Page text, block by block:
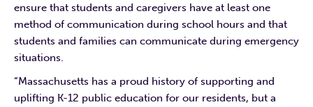
ensure that students and caregivers have at least one
method of communication during school hours and that
students and families can communicate during emergency
situations.
“Massachusetts has a proud history of supporting and
uplifting K-12 public education for our residents, but a